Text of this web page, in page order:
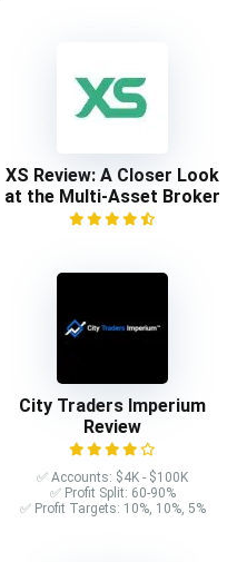
XS Review: A Closer Look
at the Multi-Asset Broker
City Traders Imperium
Review
✅ Accounts: $4K - $100K
✅ Profit Split: 60-90%
✅ Profit Targets: 10%, 10%, 5%